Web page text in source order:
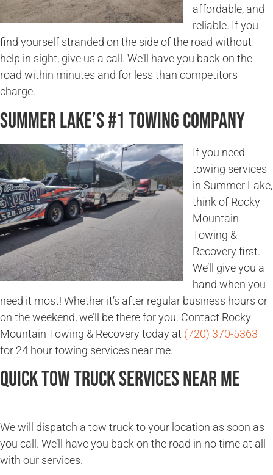
affordable, and
reliable. If you
find yourself stranded on the side of the road without
help in sight, give us a call. We’ll have you back on the
road within minutes and for less than competitors
charge.
Summer Lake’s #1 Towing Company
If you need
towing services
in Summer Lake,
think of Rocky
Mountain
Towing &
Recovery first.
We’ll give you a
hand when you
need it most! Whether it’s after regular business hours or
on the weekend, we’ll be there for you. Contact Rocky
Mountain Towing & Recovery today at (720) 370-5363
for 24 hour towing services near me.
Quick Tow Truck Services Near Me
We will dispatch a tow truck to your location as soon as
you call. We’ll have you back on the road in no time at all
with our services.